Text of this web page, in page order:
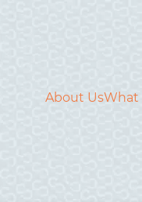
About UsWhat